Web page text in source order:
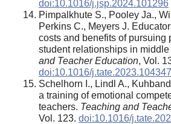
doi:10.1016/j.jsp.2024.101296
Pimpalkhute S., Pooley Ja.,
Perkins C., Meyers J.
costs and benefits of pursuing
student relationships in middle
and Teacher Education, Vol.
doi:10.1016/j.tate.2023.104347
Schelhorn I., Lindl A.,
a training of emotional
teachers. Teaching and
Vol. 123. doi:10.1016/